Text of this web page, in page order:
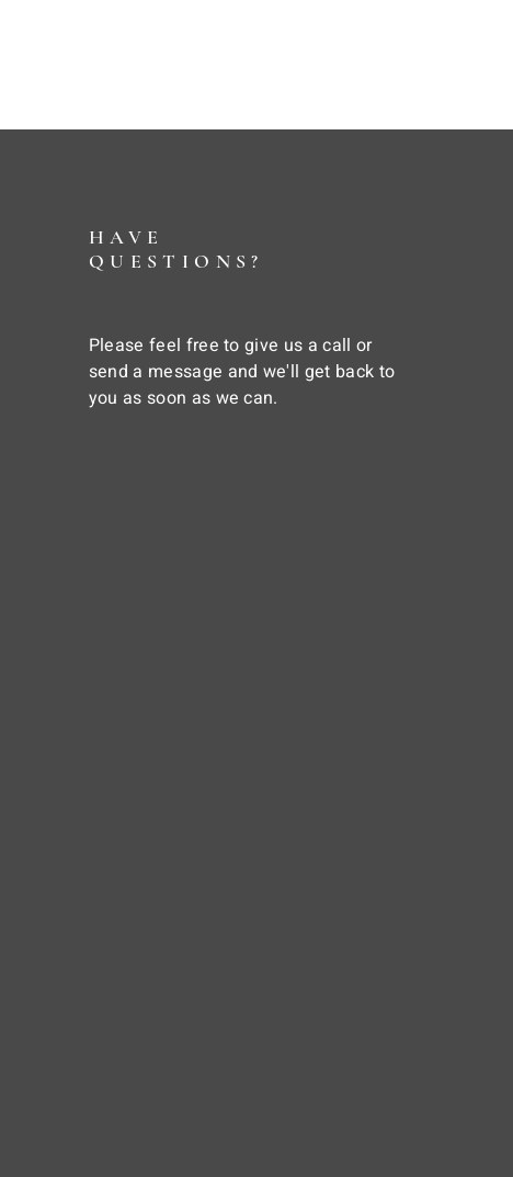
HAVE
QUESTIONS?
Please feel free to give us a call or
send a message and we'll get back to
you as soon as we can.